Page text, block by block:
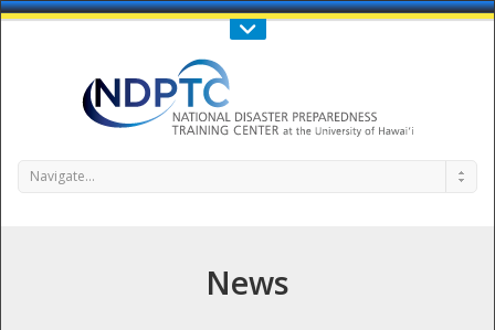
Call Us : 808-956-0600
Navigate...
News